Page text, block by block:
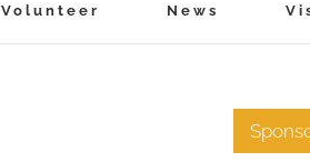
Volunteer News